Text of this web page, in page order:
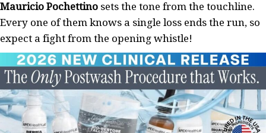
Mauricio Pochettino sets the tone from the touchline.
Every one of them knows a single loss ends the run, so
expect a fight from the opening whistle!